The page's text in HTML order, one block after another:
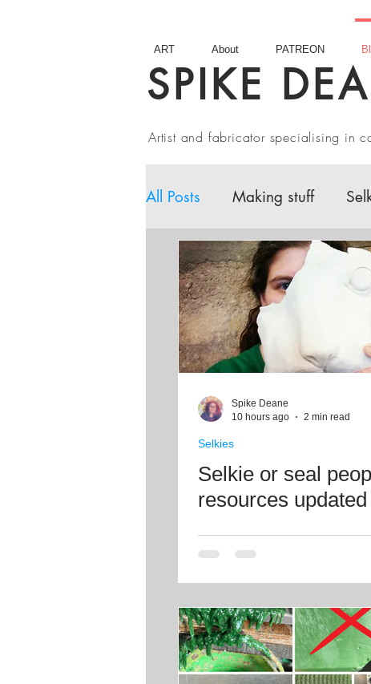
SPIKE
ART About PATREON
Artist and fabricator specialising in
All Posts Making stuff
Fairy Tales Book Review
Artist interviews
Roller Skating
Spike Deane
10 hours ago
2 min read
Selkies
Selkie or seal
resources updated